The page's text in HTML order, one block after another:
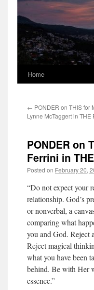
Home
← PONDER on THIS for
Lynne McTaggert in THE
PONDER on
Ferrini in
Posted on February 20,
“Do not expect your
relationship. God’s
or nonverbal, a
comparing what
you and God. Reject
Reject magical
what you have been
behind. Be with Her
essence.”